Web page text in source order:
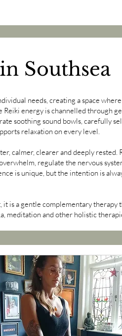
Southsea
needs, creating a space
energy is channelled through
soothing sound bowls, carefully
relaxation on every level.
calmer, clearer and deeply rested.
regulate the nervous
is unique, but the intention is
is a gentle complementary
meditation and other holistic